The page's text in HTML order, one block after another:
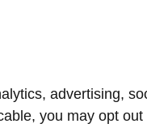
advertising,
you may opt